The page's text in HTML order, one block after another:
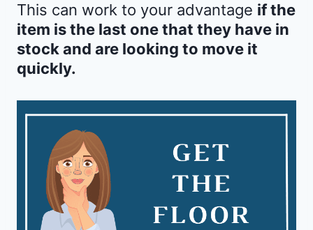
This can work to your advantage if the
item is the last one that they have in
stock and are looking to move it
quickly.